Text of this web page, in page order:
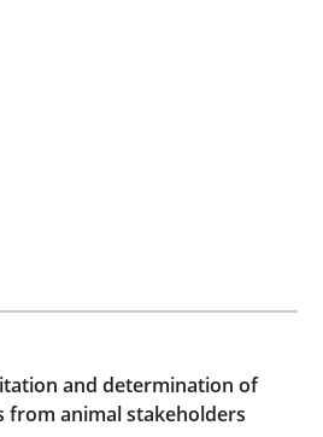
read
and determination of
from animal stakeholders